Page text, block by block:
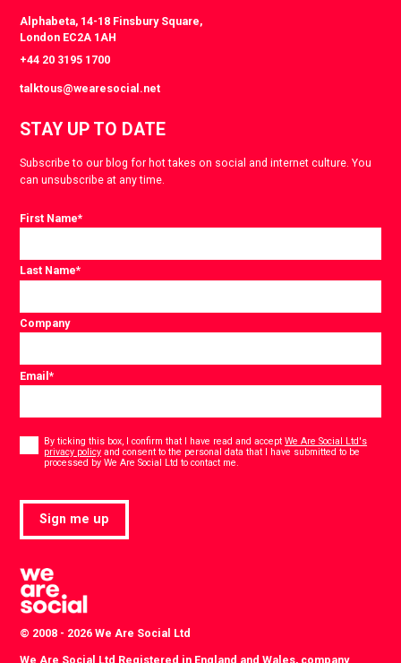
Alphabeta, 14-18 Finsbury Square,
London EC2A 1AH
+44 20 3195 1700
talktous@wearesocial.net
STAY UP TO DATE
Subscribe to our blog for hot takes on social and internet culture. You
can unsubscribe at any time.
First Name*
Last Name*
Company
Email*
By ticking this box, I confirm that I have read and acceptWe Are Social Ltd's
privacy policy and consent to the personal data that I have submitted to be
processed by We Are Social Ltd to contact me.
Sign me up
© 2008 - 2026 We Are Social Ltd
We Are Social Ltd Registered in England and Wales, company